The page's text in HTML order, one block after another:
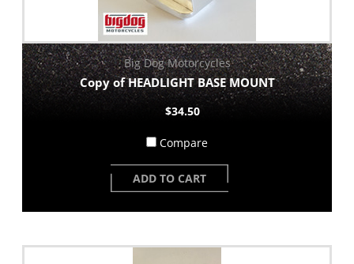
Big Dog Motorcycles
Copy of HEADLIGHT BASE MOUNT
$34.50
Compare
ADD TO CART